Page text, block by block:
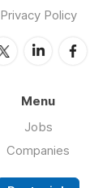
Privacy Policy
Menu
Jobs
Companies